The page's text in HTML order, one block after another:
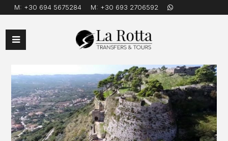
M: +30 694 5675284 M: +30 693 2706592
Open
Menu